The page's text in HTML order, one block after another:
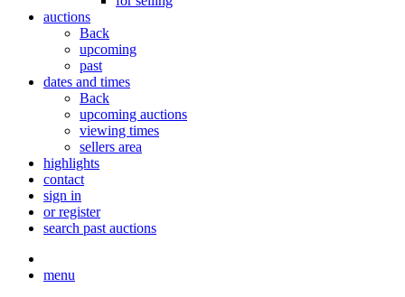
auctions
Back
upcoming
past
dates and times
Back
upcoming auctions
viewing times
sellers area
highlights
contact
sign in
or register
search past auctions
menu